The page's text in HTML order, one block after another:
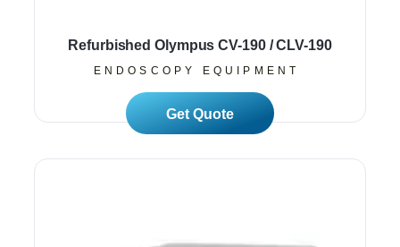
Refurbished Olympus CV-190 / CLV-190
ENDOSCOPY EQUIPMENT
Read More